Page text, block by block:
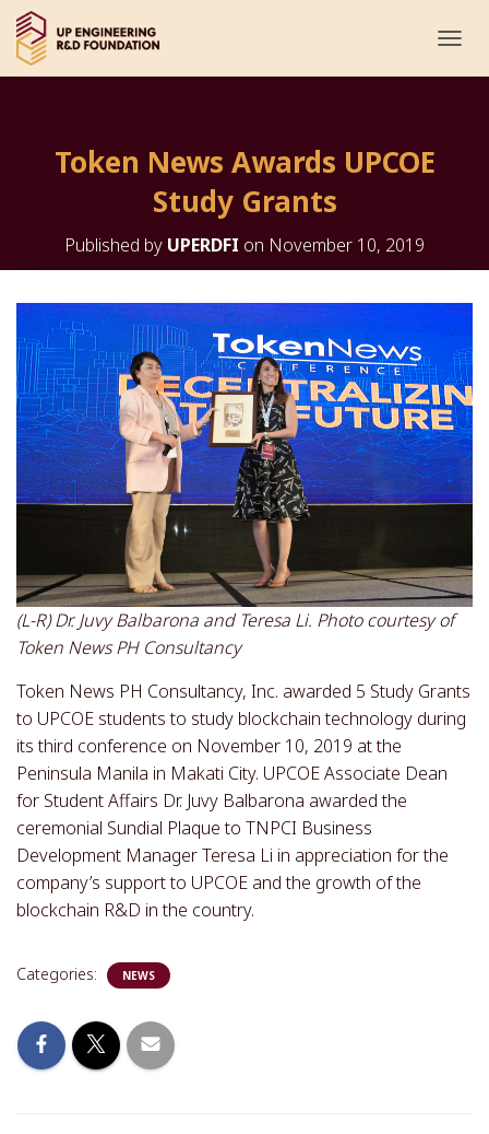
O
T
I
O
N
Token News Awards UPCOE
Study Grants
Published by UPERDFI on November 10, 2019
(L-R) Dr. Juvy Balbarona and Teresa Li. Photo courtesy of
Token News PH Consultancy
Token News PH Consultancy, Inc. awarded 5 Study Grants
to UPCOE students to study blockchain technology during
its third conference on November 10, 2019 at the
Peninsula Manila in Makati City. UPCOE Associate Dean
for Student Affairs Dr. Juvy Balbarona awarded the
ceremonial Sundial Plaque to TNPCI Business
Development Manager Teresa Li in appreciation for the
company’s support to UPCOE and the growth of the
blockchain R&D in the country.
Categories: NEWS